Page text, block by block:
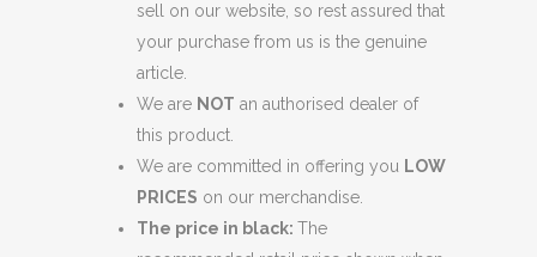
sell on our website, so rest assured that
your purchase from us is the genuine
article.
We are NOT an authorised dealer of
this product.
We are committed in offering you LOW
PRICES on our merchandise.
The price in black: The